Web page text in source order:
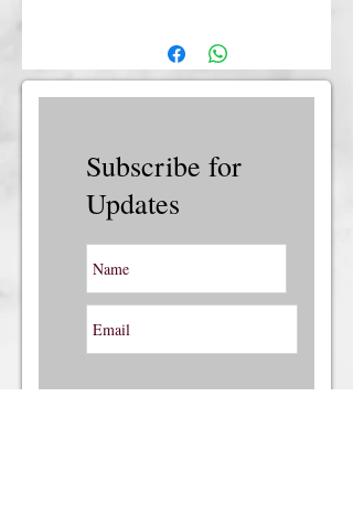
Subscribe for
Updates